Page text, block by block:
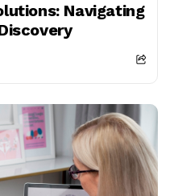
Navigating